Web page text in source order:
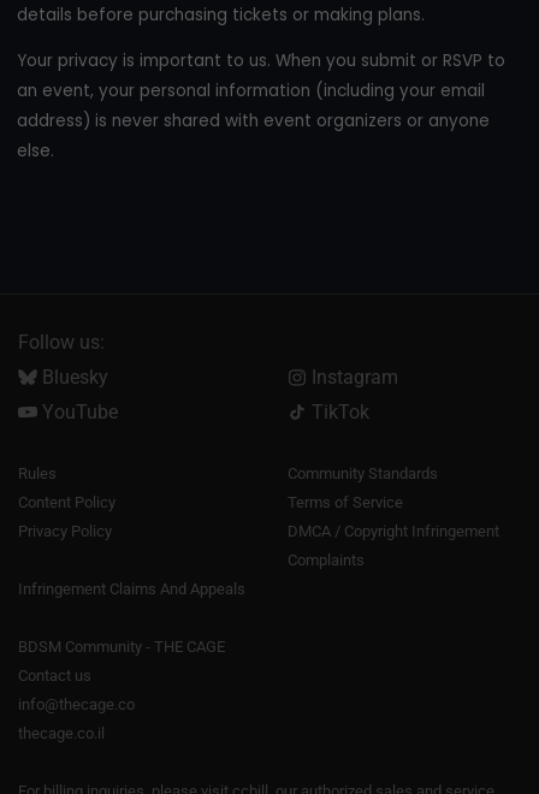
details before purchasing tickets or making plans.
Your privacy is important to us. When you submit or RSVP to
an event, your personal information (including your email
address) is never shared with event organizers or anyone
else.
Follow us:
Bluesky
Instagram
YouTube
TikTok
Rules
Community Standards
Content Policy
Terms of Service
Privacy Policy
DMCA / Copyright Infringement
Complaints
Infringement Claims And Appeals
BDSM Community - THE CAGE
Contact us
info@thecage.co
thecage.co.il